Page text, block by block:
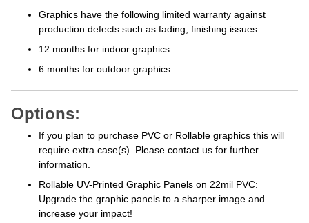
Graphics have the following limited warranty against
production defects such as fading, finishing issues:
12 months for indoor graphics
6 months for outdoor graphics
Options:
If you plan to purchase PVC or Rollable graphics this will
require extra case(s). Please contact us for further
information.
Rollable UV-Printed Graphic Panels on 22mil PVC:
Upgrade the graphic panels to a sharper image and
increase your impact!